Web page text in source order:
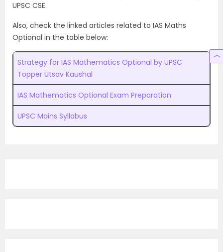
UPSC CSE.
Also, check the linked articles related to IAS Maths
Optional in the table below:
Strategy for IAS Mathematics Optional by UPSC
Topper Utsav Kaushal
IAS Mathematics Optional Exam Preparation
UPSC Mains Syllabus